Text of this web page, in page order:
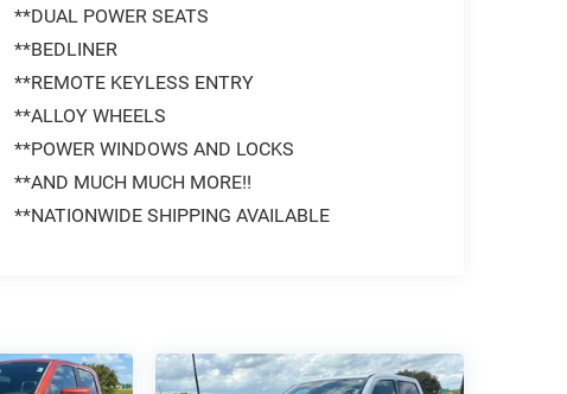
**DUAL POWER SEATS
**BEDLINER
**REMOTE KEYLESS ENTRY
**ALLOY WHEELS
**POWER WINDOWS AND LOCKS
**AND MUCH MUCH MORE!!
**NATIONWIDE SHIPPING AVAILABLE